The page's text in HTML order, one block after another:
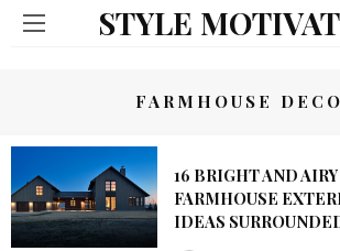
STYLE
FARMHOUSE
16 BRIGHT AND
FARMHOUSE
IDEAS